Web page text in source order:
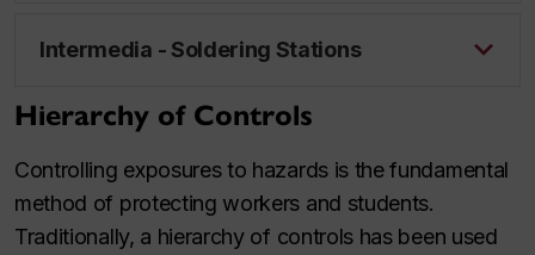
Intermedia - Soldering Stations
Hierarchy of Controls
Controlling exposures to hazards is the fundamental
method of protecting workers and students.
Traditionally, a hierarchy of controls has been used